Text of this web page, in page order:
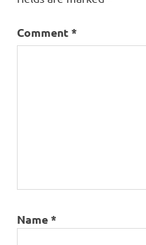
Comment*
Name*